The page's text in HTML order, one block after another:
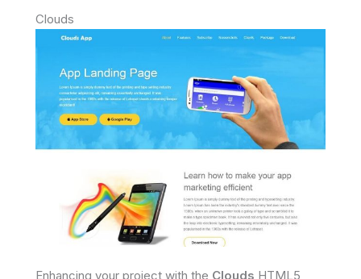
Clouds
Enhancing your project with the Clouds HTML5